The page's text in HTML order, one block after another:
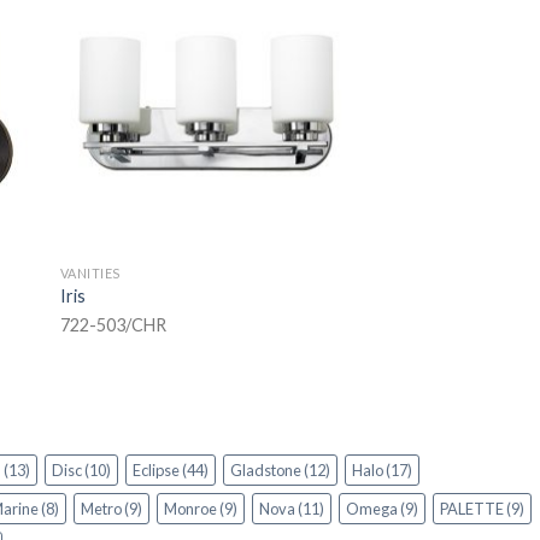
VANITIES
Iris
722-503/CHR
(13) Disc(10) Eclipse(44) Gladstone(12) Halo(17)
(8) Metro(9) Monroe(9) Nova(11) Omega(9) PALETTE(9)